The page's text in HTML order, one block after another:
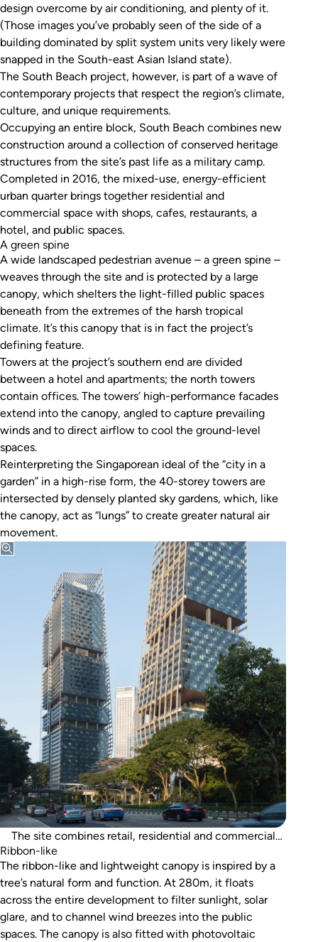
design overcome by air conditioning, and plenty of it.
(Those images you’ve probably seen of the side of a
building dominated by split system units very likely were
snapped in the South-east Asian Island state).
The South Beach project, however, is part of a wave of
contemporary projects that respect the region’s climate,
culture, and unique requirements.
Occupying an entire block, South Beach combines new
construction around a collection of conserved heritage
structures from the site’s past life as a military camp.
Completed in 2016, the mixed-use, energy-efficient
urban quarter brings together residential and
commercial space with shops, cafes, restaurants, a
hotel, and public spaces.
A green spine
A wide landscaped pedestrian avenue – a green spine –
weaves through the site and is protected by a large
canopy, which shelters the light-filled public spaces
beneath from the extremes of the harsh tropical
climate. It’s this canopy that is in fact the project’s
defining feature.
Towers at the project’s southern end are divided
between a hotel and apartments; the north towers
contain offices. The towers’ high-performance facades
extend into the canopy, angled to capture prevailing
winds and to direct airflow to cool the ground-level
spaces.
Reinterpreting the Singaporean ideal of the “city in a
garden” in a high-rise form, the 40-storey towers are
intersected by densely planted sky gardens, which, like
the canopy, act as “lungs” to create greater natural air
movement.
The site combines retail, residential and commercial
Ribbon-like
The ribbon-like and lightweight canopy is inspired by a
tree’s natural form and function. At 280m, it floats
across the entire development to filter sunlight, solar
glare, and to channel wind breezes into the public
spaces. The canopy is also fitted with photovoltaic